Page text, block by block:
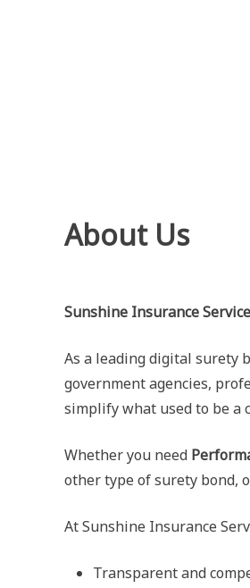
About Us
Sunshine Insurance
As a leading digital surety
government agencies,
simplify what used to be a
Whether you need
other type of surety bond,
At Sunshine Insurance
Transparent and